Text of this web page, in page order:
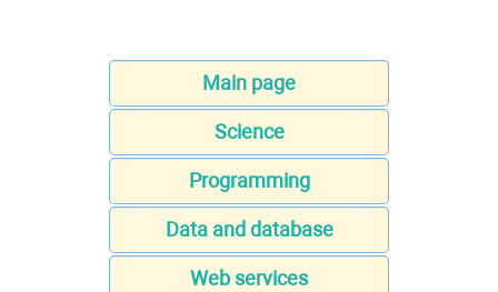
Main page
Science
Programming
Data and database
Web services